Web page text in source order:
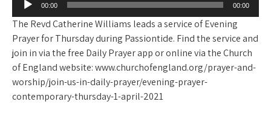
00:00 00:00
The Revd Catherine Williams leads a service of Evening
Prayer for Thursday during Passiontide. Find the service and
join in via the free Daily Prayer app or online via the Church
of England website: www.churchofengland.org/prayer-and-
worship/join-us-in-daily-prayer/evening-prayer-
contemporary-thursday-1-april-2021